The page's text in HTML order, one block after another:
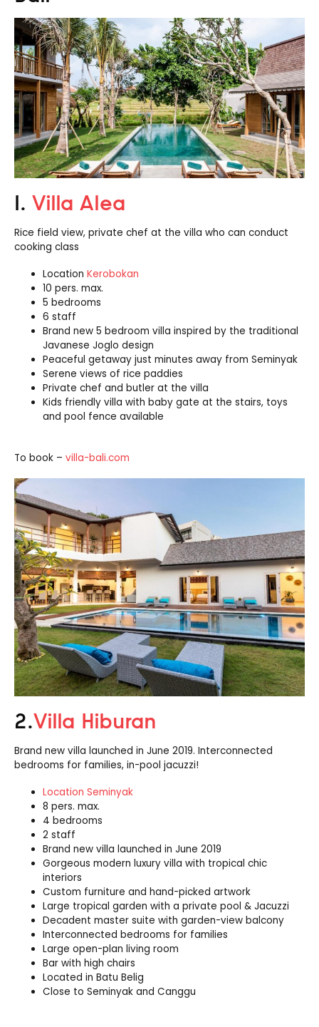
1. Villa Alea
Rice field view, private chef at the villa who can conduct
cooking class
Location Kerobokan
10 pers. max.
5 bedrooms
6 staff
Brand new 5 bedroom villa inspired by the traditional
Javanese Joglo design
Peaceful getaway just minutes away from Seminyak
Serene views of rice paddies
Private chef and butler at the villa
Kids friendly villa with baby gate at the stairs, toys
and pool fence available
To book – villa-bali.com
2.Villa Hiburan
Brand new villa launched in June 2019. Interconnected
bedrooms for families, in-pool jacuzzi!
Location Seminyak
8 pers. max.
4 bedrooms
2 staff
Brand new villa launched in June 2019
Gorgeous modern luxury villa with tropical chic
interiors
Custom furniture and hand-picked artwork
Large tropical garden with a private pool & Jacuzzi
Decadent master suite with garden-view balcony
Interconnected bedrooms for families
Large open-plan living room
Bar with high chairs
Located in Batu Belig
Close to Seminyak and Canggu